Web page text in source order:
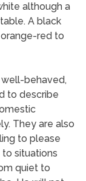
although a
A black
red to
well-behaved,
to describe
They are also
to please
situations
quiet to